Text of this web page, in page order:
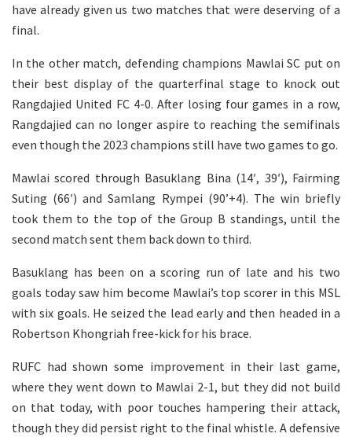
have already given us two matches that were deserving of a
final.
In the other match, defending champions Mawlai SC put on
their best display of the quarterfinal stage to knock out
Rangdajied United FC 4-0. After losing four games in a row,
Rangdajied can no longer aspire to reaching the semifinals
even though the 2023 champions still have two games to go.
Mawlai scored through Basuklang Bina (14′, 39′), Fairming
Suting (66′) and Samlang Rympei (90’+4). The win briefly
took them to the top of the Group B standings, until the
second match sent them back down to third.
Basuklang has been on a scoring run of late and his two
goals today saw him become Mawlai’s top scorer in this MSL
with six goals. He seized the lead early and then headed in a
Robertson Khongriah free-kick for his brace.
RUFC had shown some improvement in their last game,
where they went down to Mawlai 2-1, but they did not build
on that today, with poor touches hampering their attack,
though they did persist right to the final whistle. A defensive